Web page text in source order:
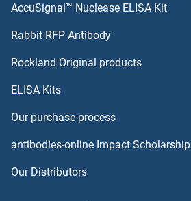
Angiopoietin 1 Proteins
ANKRD2 Proteins
ANKRD27 Proteins
AccuSignal™ Nuclease ELISA Kit
Rabbit RFP Antibody
Rockland Original products
ELISA Kits
Our purchase process
antibodies-online Impact Scholarship
Our Distributors